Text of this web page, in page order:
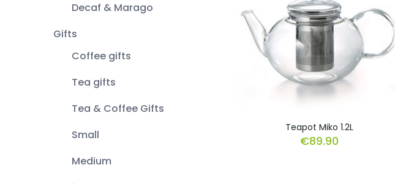
Decaf & Marago
Gifts
Coffee gifts
Tea gifts
Tea & Coffee Gifts
Small
Medium
Teapot Miko 1.2L
€89.90